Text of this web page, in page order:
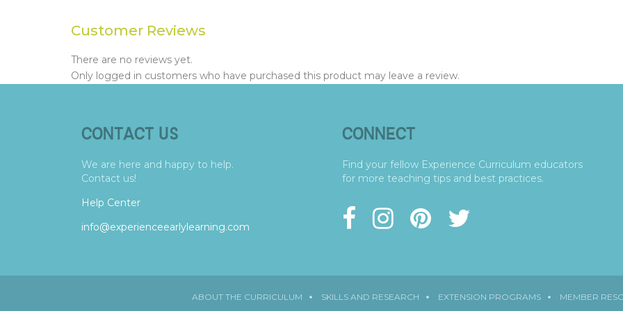
Customer Reviews
There are no reviews yet.
Only logged in customers who have purchased this product may leave a review.
CONTACT US
We are here and happy to help.
Contact us!
Help Center
info@experienceearlylearning.com
CONNECT
Find your fellow Experience Curriculum educators
for more teaching tips and best practices.
ABOUT THE CURRICULUM SKILLS AND RESEARCH EXTENSION PROGRAMS MEMBER